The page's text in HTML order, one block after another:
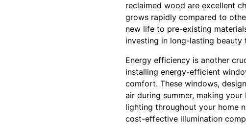
reclaimed wood are excellent
grows rapidly compared to
new life to pre-existing
investing in long-lasting beauty
Energy efficiency is another
installing energy-efficient
comfort. These windows,
air during summer, making
lighting throughout your home
cost-effective illumination